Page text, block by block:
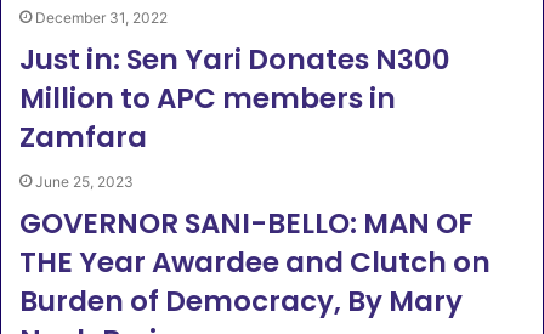
December 31, 2022
Just in: Sen Yari Donates N300
Million to APC members in
Zamfara
June 25, 2023
GOVERNOR SANI-BELLO: MAN OF
THE Year Awardee and Clutch on
Burden of Democracy, By Mary